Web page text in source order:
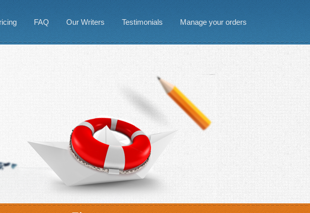
FAQ Our Writers Testimonials Manage your orders